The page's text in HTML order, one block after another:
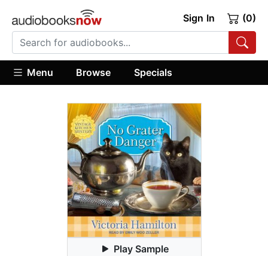
Sign In (0)
Menu Browse Specials
Play Sample